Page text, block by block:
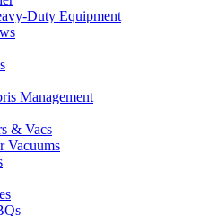
Duty Equipment
Management
& Vacs
Vacuums